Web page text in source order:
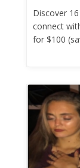
Discover
connect
for $100